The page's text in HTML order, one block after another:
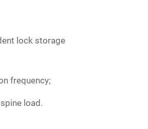
lock storage
frequency;
load.